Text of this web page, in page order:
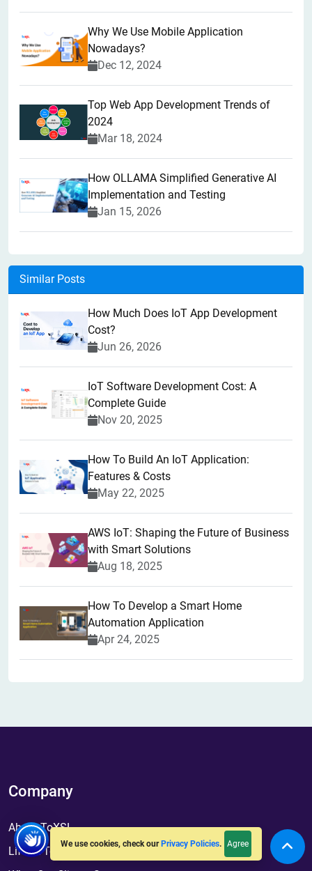
We use cookies, check our Privacy Policies. Agree
Why We Use Mobile Application
Nowadays?
Dec 12, 2024
Top Web App Development Trends of
2024
Mar 18, 2024
How OLLAMA Simplified Generative AI
Implementation and Testing
Jan 15, 2026
Similar Posts
How Much Does IoT App Development
Cost?
Jun 26, 2026
IoT Software Development Cost: A
Complete Guide
Nov 20, 2025
How To Build An IoT Application:
Features & Costs
May 22, 2025
AWS IoT: Shaping the Future of Business
with Smart Solutions
Aug 18, 2025
How To Develop a Smart Home
Automation Application
Apr 24, 2025
Company
About ToXSL
Life At ToXSL